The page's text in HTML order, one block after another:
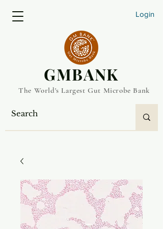
Login
​GMBANK
The World's Largest Gut Microbe Bank